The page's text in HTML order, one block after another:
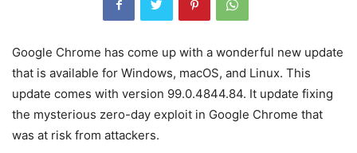
Google Chrome has come up with a wonderful new update
that is available for Windows, macOS, and Linux. This
update comes with version 99.0.4844.84. It update fixing
the mysterious zero-day exploit in Google Chrome that
was at risk from attackers.